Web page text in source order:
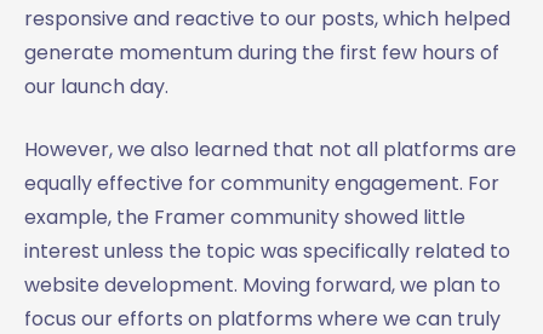
responsive and reactive to our posts, which helped
generate momentum during the first few hours of
our launch day.
However, we also learned that not all platforms are
equally effective for community engagement. For
example, the Framer community showed little
interest unless the topic was specifically related to
website development. Moving forward, we plan to
focus our efforts on platforms where we can truly